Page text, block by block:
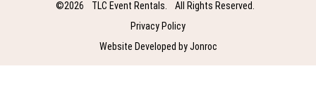
©2026 TLC Event Rentals.
All Rights Reserved.
Privacy Policy
Website Developed by Jonroc